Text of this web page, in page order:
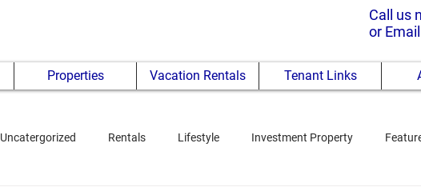
Call us
or
Properties Vacation Rentals Tenant Links
Uncatergorized Rentals Lifestyle Investment Property